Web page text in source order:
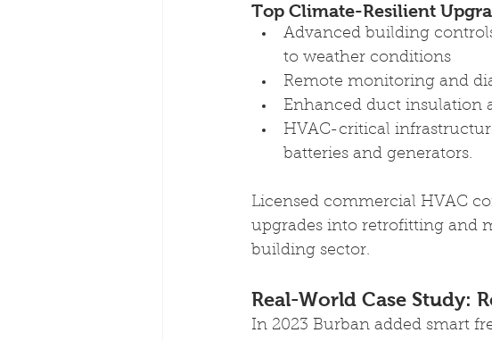
Top Climate-Resilient
Advanced building
to weather conditions
Remote monitoring and
Enhanced duct insulation
HVAC-critical
batteries and generators.
Licensed commercial HVAC
upgrades into retrofitting and
building sector.
Real-World Case Study:
In 2023 Burban added smart